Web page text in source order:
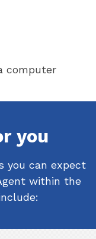
computer
you
you can expect
within the